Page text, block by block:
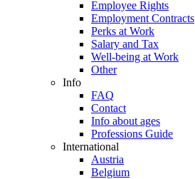
Employee Rights
Employment Contracts
Perks at Work
Salary and Tax
Well-being at Work
Other
Info
FAQ
Contact
Info about ages
Professions Guide
International
Austria
Belgium